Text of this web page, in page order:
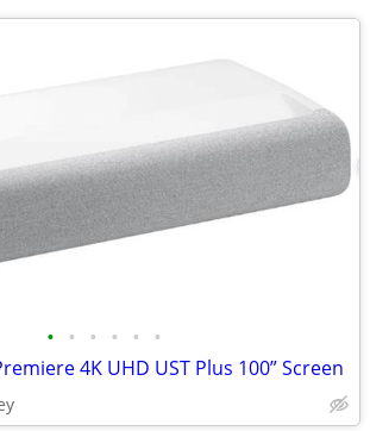
• • • • • •
4K UHD UST Plus 100” Screen